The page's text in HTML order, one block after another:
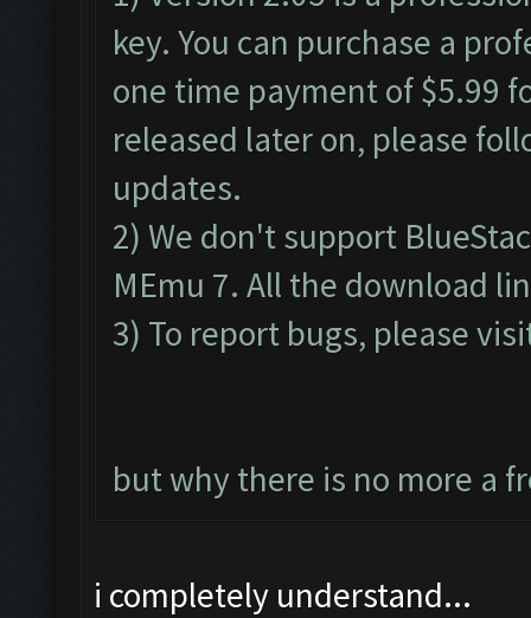
key. You can purchase a
one time payment of $5.99
released later on, please
updates.
2) We don't support
MEmu 7. All the download
3) To report bugs, please
but why there is no more a
i completely understand...